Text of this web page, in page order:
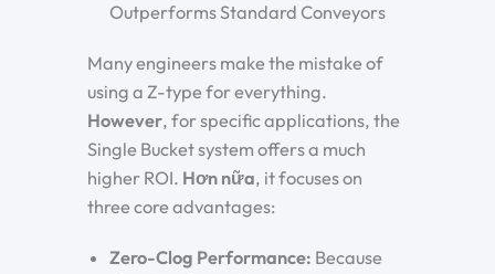
Outperforms Standard Conveyors
Many engineers make the mistake of
using a Z-type for everything.
However, for specific applications, the
Single Bucket system offers a much
higher ROI. Hơn nữa, it focuses on
three core advantages:
Zero-Clog Performance: Because